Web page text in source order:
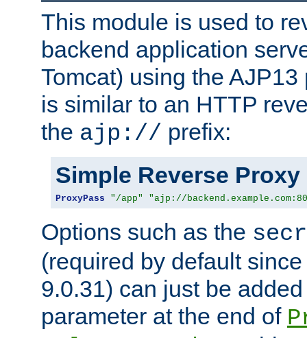
This module is used to
backend application
Tomcat) using the
is similar to an HTTP
the ajp:// prefix:
Simple Reverse Proxy
ProxyPass "/app" "ajp://
Options such as the
(required by default
9.0.31) can just be
parameter at the end of